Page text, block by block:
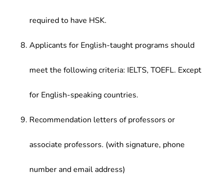
required to have HSK.
Applicants for English-taught programs should
meet the following criteria: IELTS, TOEFL. Except
for English-speaking countries.
Recommendation letters of professors or
associate professors. (with signature, phone
number and email address)